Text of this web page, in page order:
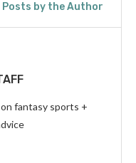
Posts by the Author
fantasy sports +